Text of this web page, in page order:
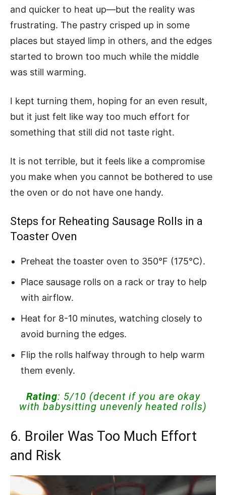
and quicker to heat up—but the reality was
frustrating. The pastry crisped up in some
places but stayed limp in others, and the edges
started to brown too much while the middle
was still warming.
I kept turning them, hoping for an even result,
but it just felt like way too much effort for
something that still did not taste right.
It is not terrible, but it feels like a compromise
you make when you cannot be bothered to use
the oven or do not have one handy.
Steps for Reheating Sausage Rolls in a
Toaster Oven
Preheat the toaster oven to 350°F (175°C).
Place sausage rolls on a rack or tray to help
with airflow.
Heat for 8-10 minutes, watching closely to
avoid burning the edges.
Flip the rolls halfway through to help warm
them evenly.
Rating: 5/10 (decent if you are okay
with babysitting unevenly heated rolls)
6. Broiler Was Too Much Effort
and Risk